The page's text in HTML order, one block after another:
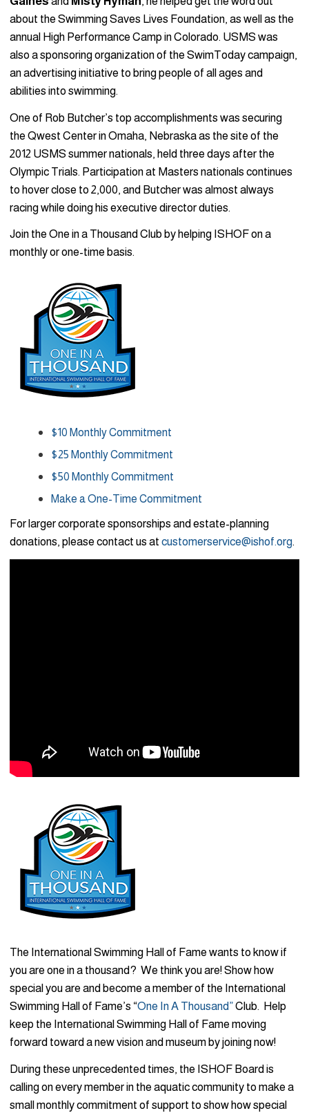
about the Swimming Saves Lives Foundation, as well as the
annual High Performance Camp in Colorado. USMS was
also a sponsoring organization of the SwimToday campaign,
an advertising initiative to bring people of all ages and
abilities into swimming.
One of Rob Butcher’s top accomplishments was securing
the Qwest Center in Omaha, Nebraska as the site of the
2012 USMS summer nationals, held three days after the
Olympic Trials. Participation at Masters nationals continues
to hover close to 2,000, and Butcher was almost always
racing while doing his executive director duties.
Join the One in a Thousand Club by helping ISHOF on a
monthly or one-time basis.
$10 Monthly Commitment
$25 Monthly Commitment
$50 Monthly Commitment
Make a One-Time Commitment
For larger corporate sponsorships and estate-planning
donations, please contact us at customerservice@ishof.org.
The International Swimming Hall of Fame wants to know if
you are one in a thousand? We think you are! Show how
special you are and become a member of the International
Swimming Hall of Fame’s “One In A Thousand”Club. Help
keep the International Swimming Hall of Fame moving
forward toward a new vision and museum by joining now!
During these unprecedented times, the ISHOF Board is
calling on every member in the aquatic community to make a
small monthly commitment of support to show how special